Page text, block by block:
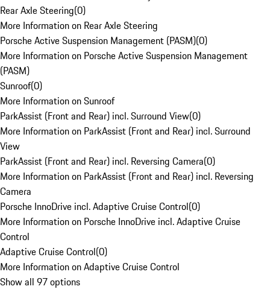
Rear Axle Steering(0)
More Information on Rear Axle Steering
Porsche Active Suspension Management (PASM)(0)
More Information on Porsche Active Suspension Management
(PASM)
Sunroof(0)
More Information on Sunroof
ParkAssist (Front and Rear) incl. Surround View(0)
More Information on ParkAssist (Front and Rear) incl. Surround
View
ParkAssist (Front and Rear) incl. Reversing Camera(0)
More Information on ParkAssist (Front and Rear) incl. Reversing
Camera
Porsche InnoDrive incl. Adaptive Cruise Control(0)
More Information on Porsche InnoDrive incl. Adaptive Cruise
Control
Adaptive Cruise Control(0)
More Information on Adaptive Cruise Control
Show all 97 options